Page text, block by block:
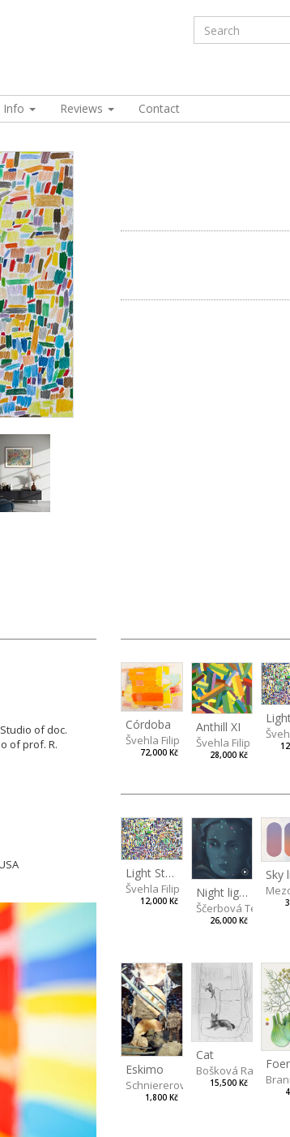
Info Reviews Contact
of doc.
of prof. R.
Córdoba
Švehla Filip
72,000 Kč
Anthill XI
Švehla Filip
28,000 Kč
Light Study III
Švehla Filip
12,000 Kč
Night lights
Ščerbová Tereza
26,000 Kč
Sky
Eskimo
Schniererová Miriama
1,800 Kč
Cat
Bošková Radka
15,500 Kč